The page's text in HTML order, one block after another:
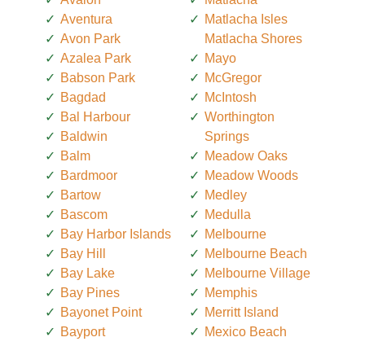
Aventura
Avon Park
Azalea Park
Babson Park
Bagdad
Bal Harbour
Baldwin
Balm
Bardmoor
Bartow
Bascom
Bay Harbor Islands
Bay Hill
Bay Lake
Bay Pines
Bayonet Point
Bayport
Matlacha Isles
Matlacha Shores
Mayo
McGregor
McIntosh
Worthington
Springs
Meadow Oaks
Meadow Woods
Medley
Medulla
Melbourne
Melbourne Beach
Melbourne Village
Memphis
Merritt Island
Mexico Beach